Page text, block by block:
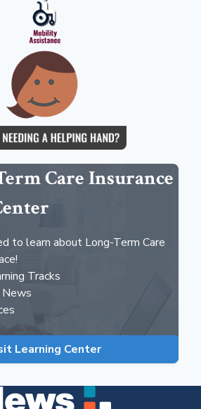
Care Insurance
to learn about Long-Term Care
Tracks
Learning Center